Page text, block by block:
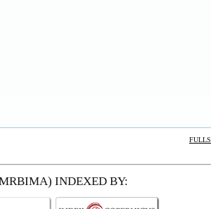
INDEXED BY: